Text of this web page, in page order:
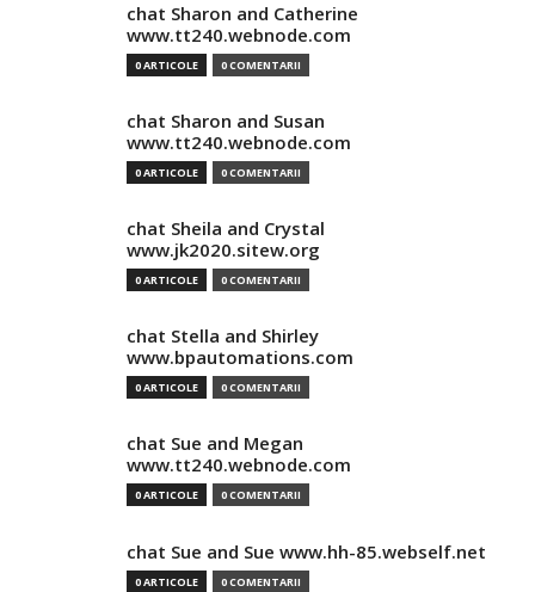
chat Sharon and Catherine
www.tt240.webnode.com
0 ARTICOLE 0 COMENTARII
chat Sharon and Susan
www.tt240.webnode.com
0 ARTICOLE 0 COMENTARII
chat Sheila and Crystal
www.jk2020.sitew.org
0 ARTICOLE 0 COMENTARII
chat Stella and Shirley
www.bpautomations.com
0 ARTICOLE 0 COMENTARII
chat Sue and Megan
www.tt240.webnode.com
0 ARTICOLE 0 COMENTARII
chat Sue and Sue www.hh-85.webself.net
0 ARTICOLE 0 COMENTARII